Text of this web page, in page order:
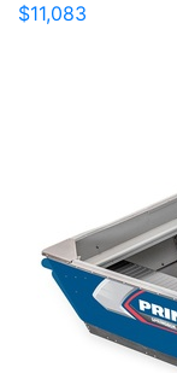
$11,083